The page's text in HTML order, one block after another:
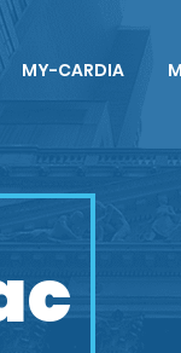
MY-CARDIA